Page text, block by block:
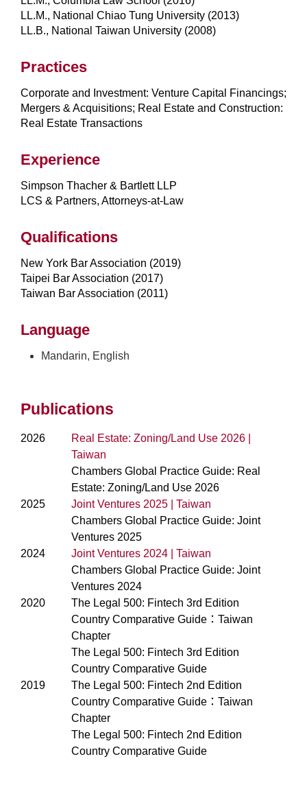
LL.M., National Chiao Tung University (2013)
LL.B., National Taiwan University (2008)
Practices
Corporate and Investment: Venture Capital Financings;
Mergers & Acquisitions; Real Estate and Construction:
Real Estate Transactions
Experience
Simpson Thacher & Bartlett LLP
LCS & Partners, Attorneys-at-Law
Qualifications
New York Bar Association (2019)
Taipei Bar Association (2017)
Taiwan Bar Association (2011)
Language
Mandarin, English
Publications
2026
Real Estate: Zoning/Land Use 2026 |
Taiwan
Chambers Global Practice Guide: Real
Estate: Zoning/Land Use 2026
2025
Joint Ventures 2025 | Taiwan
Chambers Global Practice Guide: Joint
Ventures 2025
2024
Joint Ventures 2024 | Taiwan
Chambers Global Practice Guide: Joint
Ventures 2024
2020
The Legal 500: Fintech 3rd Edition
Country Comparative Guide：Taiwan
Chapter
The Legal 500: Fintech 3rd Edition
Country Comparative Guide
2019
The Legal 500: Fintech 2nd Edition
Country Comparative Guide：Taiwan
Chapter
The Legal 500: Fintech 2nd Edition
Country Comparative Guide